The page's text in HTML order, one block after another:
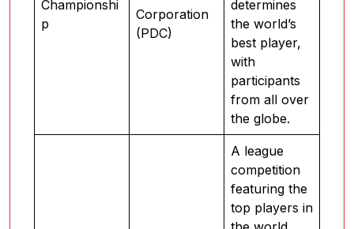
Championshi
p
Corporation
(PDC)
determines
the world’s
best player,
with
participants
from all over
the globe.
A league
competition
featuring the
top players in